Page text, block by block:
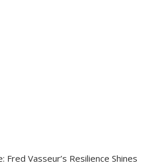
Fred Vasseur’s Resilience Shines